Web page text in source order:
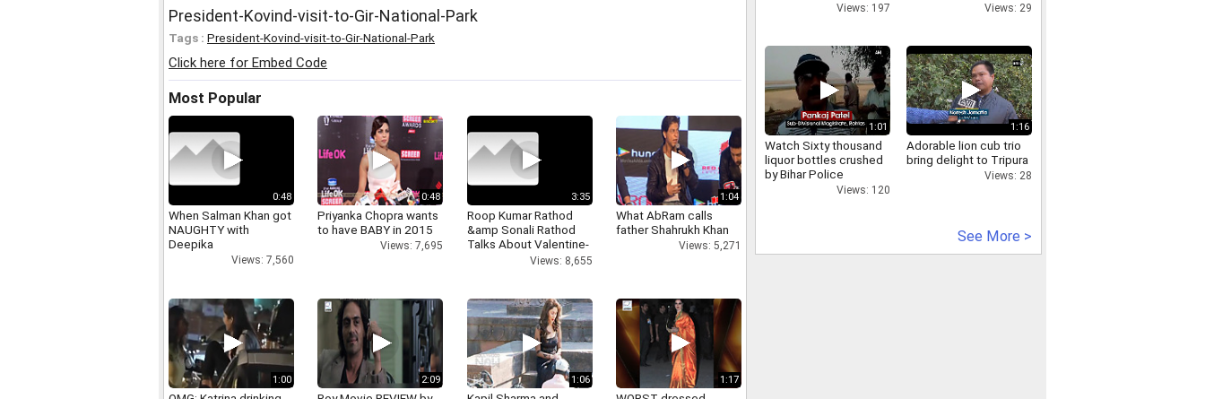
President-Kovind-visit-to-Gir-National-Park
Tags : President-Kovind-visit-to-Gir-National-Park
Click here for Embed Code
Most Popular
0:48
When Salman Khan got
NAUGHTY with
Deepika
Views: 7,560
0:48
Priyanka Chopra wants
to have BABY in 2015
Views: 7,695
3:35
Roop Kumar Rathod
&amp Sonali Rathod
Talks About Valentine-
Views: 8,655
1:04
What AbRam calls
father Shahrukh Khan
Views: 5,271
1:00 2:09 1:06 1:17
Views: 197 Views: 29
1:01
Watch Sixty thousand
liquor bottles crushed
by Bihar Police
Views: 120
1:16
Adorable lion cub trio
bring delight to Tripura
Views: 28
See More >